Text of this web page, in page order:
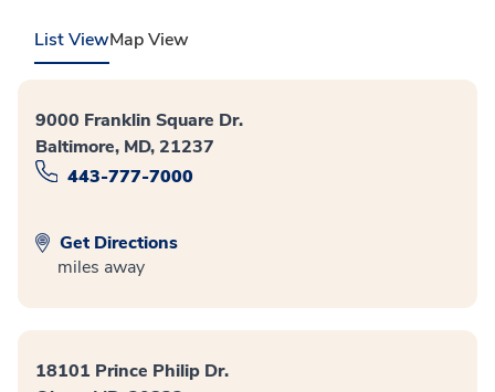
List ViewMap View
9000 Franklin Square Dr.
Baltimore, MD, 21237
443-777-7000
Get Directions
miles away
18101 Prince Philip Dr.